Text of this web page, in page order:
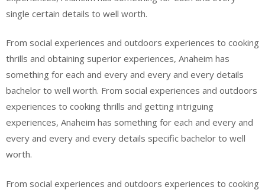
single certain details to well worth.
From social experiences and outdoors experiences to cooking
thrills and obtaining superior experiences, Anaheim has
something for each and every and every and every details
bachelor to well worth. From social experiences and outdoors
experiences to cooking thrills and getting intriguing
experiences, Anaheim has something for each and every and
every and every and every details specific bachelor to well
worth.
From social experiences and outdoors experiences to cooking